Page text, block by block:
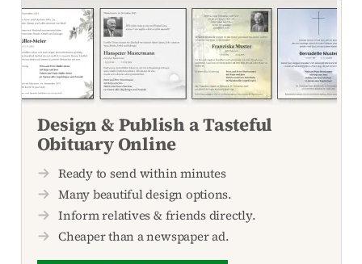
Design & Publish a Tasteful
Obituary Online
Ready to send within minutes
Many beautiful design options.
Inform relatives & friends directly.
Cheaper than a newspaper ad.